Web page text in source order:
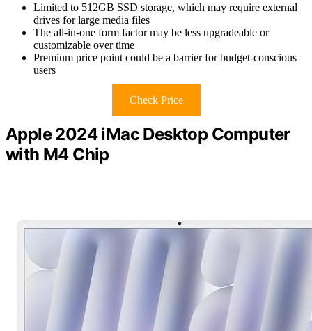
Limited to 512GB SSD storage, which may require external
drives for large media files
The all-in-one form factor may be less upgradeable or
customizable over time
Premium price point could be a barrier for budget-conscious
users
Check Price
Apple 2024 iMac Desktop Computer
with M4 Chip